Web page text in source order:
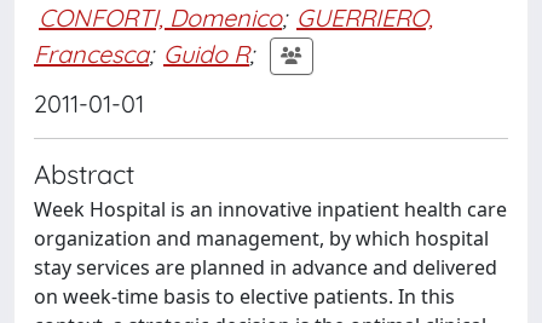
CONFORTI, Domenico; GUERRIERO,
Francesca; Guido R;
2011-01-01
Abstract
Week Hospital is an innovative inpatient health care
organization and management, by which hospital
stay services are planned in advance and delivered
on week-time basis to elective patients. In this